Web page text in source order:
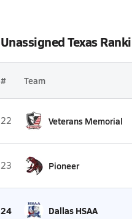
Unassigned Texas
# Team
22 Veterans Memorial
23 Pioneer
24 Dallas HSAA